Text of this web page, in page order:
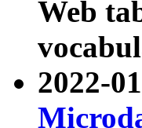
Web
2022-